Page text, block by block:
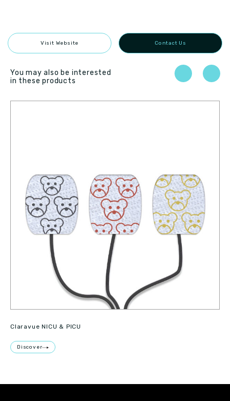
Visit Website Contact Us
You may also be interested
in these products
Claravue NICU & PICU
Discover